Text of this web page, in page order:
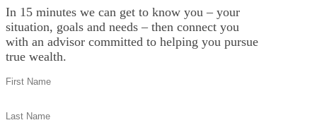
In 15 minutes we can get to know you – your
situation, goals and needs – then connect you
with an advisor committed to helping you pursue
true wealth.